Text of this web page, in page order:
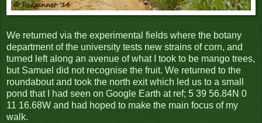
We returned via the experimental fields where the botany
department of the university tests new strains of corn, and
turned left along an avenue of what I took to be mango trees,
but Samuel did not recognise the fruit. We returned to the
roundabout and took the north exit which led us to a small
pond that I had seen on Google Earth at ref; 5 39 56.84N 0
11 16.68W and had hoped to make the main focus of my
walk.